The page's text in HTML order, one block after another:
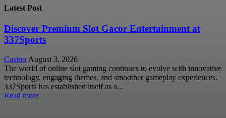
Latest Post
Discover Premium Slot Gacor Entertainment at
337Sports
Casino August 3, 2026
The world of online slot gaming continues to evolve with innovative
technology, engaging themes, and smoother gameplay experiences.
337Sports has established itself as a...
Read more